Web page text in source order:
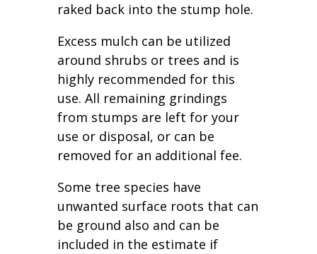
raked back into the stump hole.
Excess mulch can be utilized
around shrubs or trees and is
highly recommended for this
use. All remaining grindings
from stumps are left for your
use or disposal, or can be
removed for an additional fee.
Some tree species have
unwanted surface roots that can
be ground also and can be
included in the estimate if